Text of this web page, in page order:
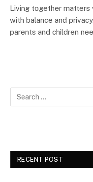
Living together matters
with balance and
parents and children
RECENT POST